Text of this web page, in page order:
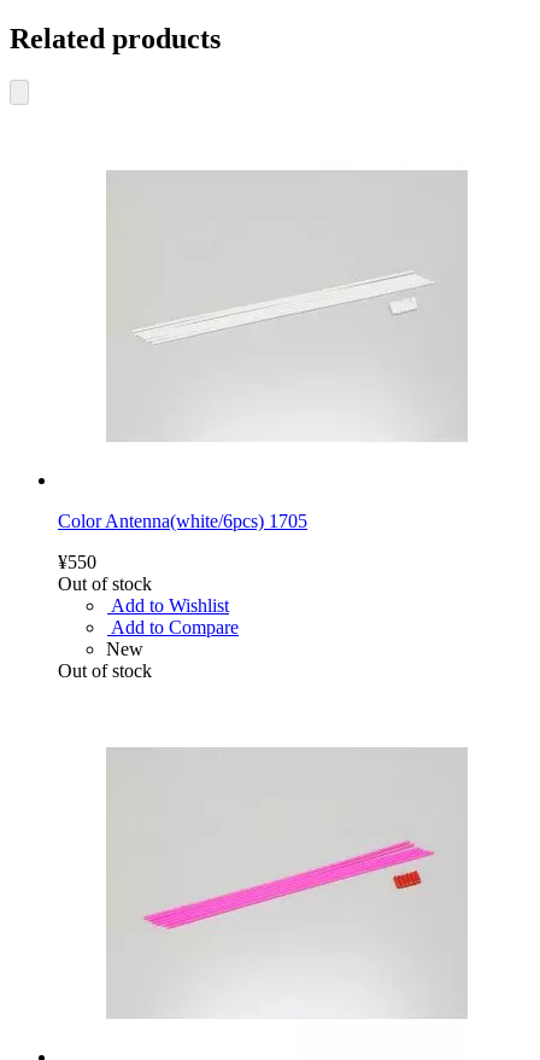
Related products
Color Antenna(white/6pcs) 1705
¥550
Out of stock
Add to Wishlist
Add to Compare
New
Out of stock